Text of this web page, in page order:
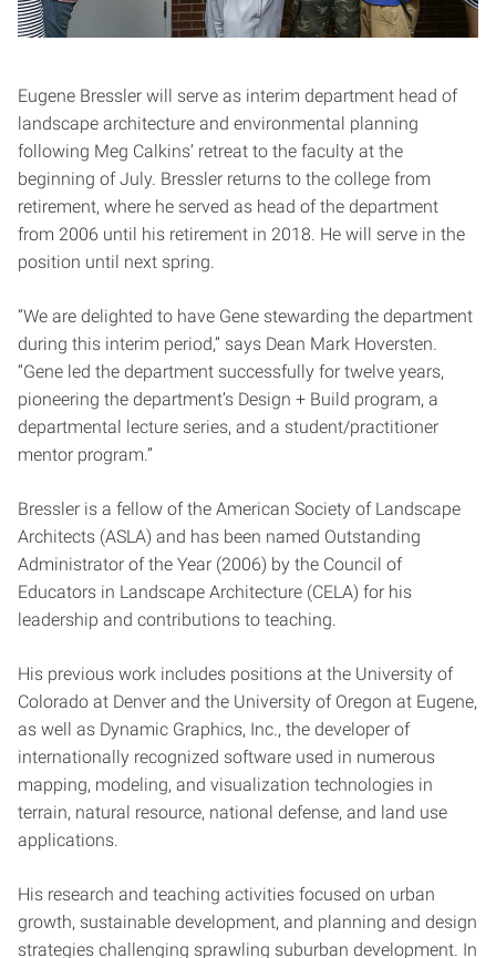
Eugene Bressler will serve as interim department head of
landscape architecture and environmental planning
following Meg Calkins’ retreat to the faculty at the
beginning of July. Bressler returns to the college from
retirement, where he served as head of the department
from 2006 until his retirement in 2018. He will serve in the
position until next spring.
“We are delighted to have Gene stewarding the department
during this interim period,” says Dean Mark Hoversten.
“Gene led the department successfully for twelve years,
pioneering the department’s Design + Build program, a
departmental lecture series, and a student/practitioner
mentor program.”
Bressler is a fellow of the American Society of Landscape
Architects (ASLA) and has been named Outstanding
Administrator of the Year (2006) by the Council of
Educators in Landscape Architecture (CELA) for his
leadership and contributions to teaching.
His previous work includes positions at the University of
Colorado at Denver and the University of Oregon at Eugene,
as well as Dynamic Graphics, Inc., the developer of
internationally recognized software used in numerous
mapping, modeling, and visualization technologies in
terrain, natural resource, national defense, and land use
applications.
His research and teaching activities focused on urban
growth, sustainable development, and planning and design
strategies challenging sprawling suburban development. In